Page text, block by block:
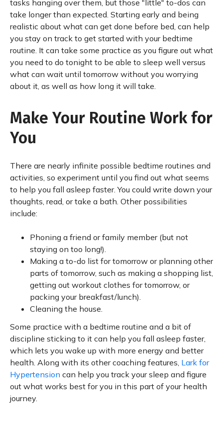
tasks hanging over them, but those "little" to-dos can
take longer than expected. Starting early and being
realistic about what can get done before bed, can help
you stay on track to get started with your bedtime
routine. It can take some practice as you figure out what
you need to do tonight to be able to sleep well versus
what can wait until tomorrow without you worrying
about it, as well as how long it will take.
Make Your Routine Work for
You
There are nearly infinite possible bedtime routines and
activities, so experiment until you find out what seems
to help you fall asleep faster. You could write down your
thoughts, read, or take a bath. Other possibilities
include:
Phoning a friend or family member (but not
staying on too long!).
Making a to-do list for tomorrow or planning other
parts of tomorrow, such as making a shopping list,
getting out workout clothes for tomorrow, or
packing your breakfast/lunch).
Cleaning the house.
Some practice with a bedtime routine and a bit of
discipline sticking to it can help you fall asleep faster,
which lets you wake up with more energy and better
health. Along with its other coaching features, Lark for
Hypertension can help you track your sleep and figure
out what works best for you in this part of your health
journey.